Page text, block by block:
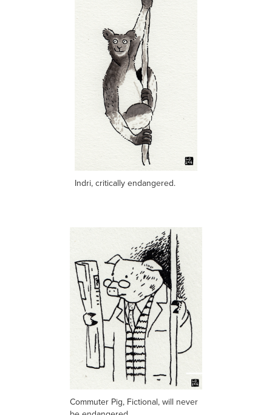
Indri, critically endangered.
Commuter Pig, Fictional, will never